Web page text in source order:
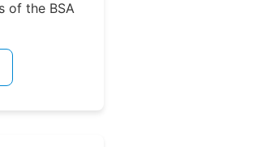
of the BSA